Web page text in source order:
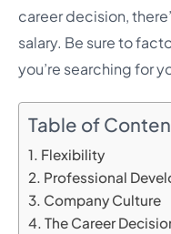
career decision,
salary. Be sure to
you’re searching for
Table of
Flexibility
Professional
Company Culture
The Career